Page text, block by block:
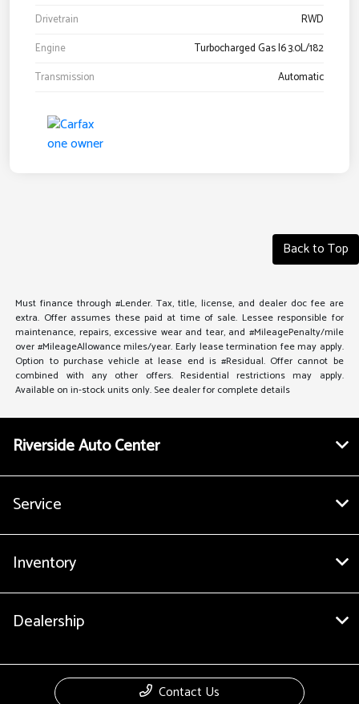
Drivetrain
RWD
Engine
Turbocharged Gas I6 3.0L/182
Transmission
Automatic
Back to Top
Must finance through #Lender. Tax, title, license, and dealer doc fee are
extra. Offer assumes these paid at time of sale. Lessee responsible for
maintenance, repairs, excessive wear and tear, and #MileagePenalty/mile
over #MileageAllowance miles/year. Early lease termination fee may apply.
Option to purchase vehicle at lease end is #Residual. Offer cannot be
combined with any other offers. Residential restrictions may apply.
Available on in-stock units only. See dealer for complete details
Riverside Auto Center
Service
Inventory
Dealership
Contact Us